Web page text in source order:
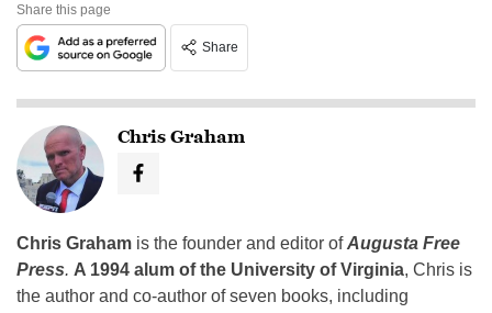
Share this page
Share
Chris Graham
Chris Graham is the founder and editor ofAugusta Free
Press. A 1994 alum of the University of Virginia, Chris is
the author and co-author of seven books, including